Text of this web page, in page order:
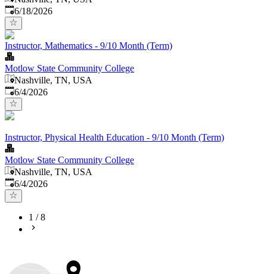
Published:
6/18/2026
Instructor, Mathematics - 9/10 Month (Term)
Motlow State Community College
Nashville, TN, USA
Published
6/4/2026
Instructor, Physical Health Education - 9/10 Month (Term)
Motlow State Community College
Nashville, TN, USA
Published
6/4/2026
1 /8